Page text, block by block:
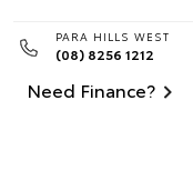
PARA HILLS WEST
(08) 8256 1212
Need Finance?